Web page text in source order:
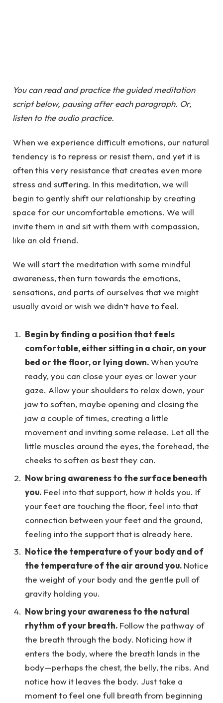
You can read and practice the guided meditation
script below, pausing after each paragraph. Or,
listen to the audio practice.
When we experience difficult emotions, our natural
tendency is to repress or resist them, and yet it is
often this very resistance that creates even more
stress and suffering. In this meditation, we will
begin to gently shift our relationship by creating
space for our uncomfortable emotions. We will
invite them in and sit with them with compassion,
like an old friend.
We will start the meditation with some mindful
awareness, then turn towards the emotions,
sensations, and parts of ourselves that we might
usually avoid or wish we didn’t have to feel.
Begin by finding a position that feels
comfortable, either sitting in a chair, on your
bed or the floor, or lying down.When you’re
ready, you can close your eyes or lower your
gaze. Allow your shoulders to relax down, your
jaw to soften, maybe opening and closing the
jaw a couple of times, creating a little
movement and inviting some release. Let all the
little muscles around the eyes, the forehead, the
cheeks to soften as best they can.
Now bring awareness to the surface beneath
you. Feel into that support, how it holds you. If
your feet are touching the floor, feel into that
connection between your feet and the ground,
feeling into the support that is already here.
Notice the temperature of your body and of
the temperature of the air around you. Notice
the weight of your body and the gentle pull of
gravity holding you.
Now bring your awareness to the natural
rhythm of your breath. Follow the pathway of
the breath through the body. Noticing how it
enters the body, where the breath lands in the
body—perhaps the chest, the belly, the ribs. And
notice how it leaves the body. Just take a
moment to feel one full breath from beginning